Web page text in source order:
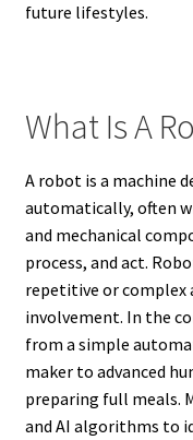
future lifestyles.
What Is A
A robot is a machine
automatically, often
and mechanical
process, and act.
repetitive or
involvement. In the
from a simple
maker to advanced
preparing full meals.
and AI algorithms to